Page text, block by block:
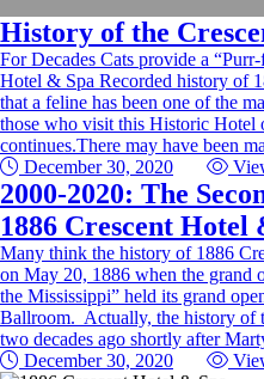
History of the
For Decades Cats provide a
Hotel & Spa Recorded history of
that a feline has been one of the
those who visit this Historic
continues.There may have been
December 30, 2020
2000-2020: The
1886 Crescent Hotel
Many think the history of 1886
on May 20, 1886 when the grand
the Mississippi” held its grand
Ballroom. Actually, the history of
two decades ago shortly after
December 30, 2020